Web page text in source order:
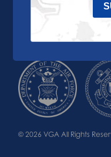
© 2026 VGA All Rights